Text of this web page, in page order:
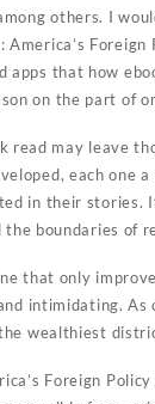
others. I
apps that how
on the part of
may leave
each one
in their stories.
the boundaries of
that only
intimidating. As
wealthiest
Foreign